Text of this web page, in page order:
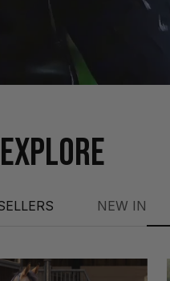
EXPLORE
NEW IN